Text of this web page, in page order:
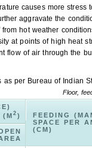
causes more
aggravate the
hot weather
at points of high heat
flow of air through the
per Bureau of Indian
Floor,
(M2 )
FEEDING
SPACE PER
(CM)